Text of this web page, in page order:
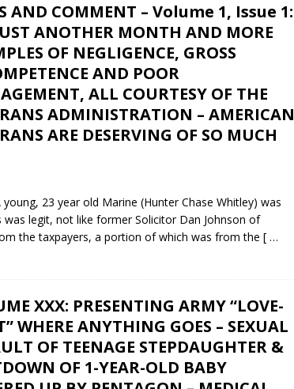
AND COMMENT – Volume 1, Issue 1:
ANOTHER MONTH AND MORE
OF NEGLIGENCE, GROSS
AND POOR
ALL COURTESY OF THE
ADMINISTRATION – AMERICAN
ARE DESERVING OF SO MUCH
young, 23 year old Marine (Hunter Chase Whitley) was
legit, not like former Solicitor Dan Johnson of
the taxpayers, a portion of which was from the [ …
XXX: PRESENTING ARMY “LOVE-
WHERE ANYTHING GOES – SEXUAL
OF TEENAGE STEPDAUGHTER &
OF 1-YEAR-OLD BABY